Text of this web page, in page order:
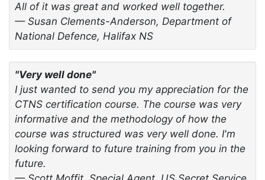
All of it was great and worked well together.
— Susan Clements-Anderson, Department of
National Defence, Halifax NS
"Very well done"
I just wanted to send you my appreciation for the
CTNS certification course. The course was very
informative and the methodology of how the
course was structured was very well done. I'm
looking forward to future training from you in the
future.